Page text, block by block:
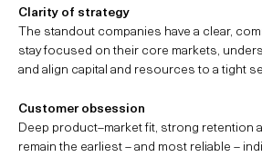
Clarity of strategy
The standout companies have a clear,
stay focused on their core markets,
and align capital and resources to a tight
Customer obsession
Deep product–market fit, strong retention
remain the earliest – and most reliable –